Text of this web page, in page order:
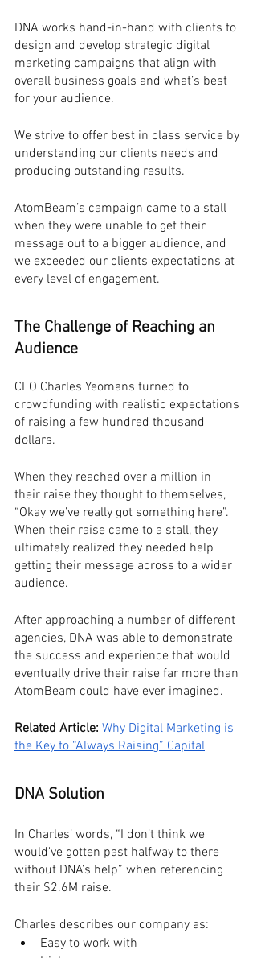
DNA works hand-in-hand with clients to
design and develop strategic digital
marketing campaigns that align with
overall business goals and what’s best
for your audience.
We strive to offer best in class service by
understanding our clients needs and
producing outstanding results.
AtomBeam’s campaign came to a stall
when they were unable to get their
message out to a bigger audience, and
we exceeded our clients expectations at
every level of engagement.
The Challenge of Reaching an
Audience
CEO Charles Yeomans turned to
crowdfunding with realistic expectations
of raising a few hundred thousand
dollars.
When they reached over a million in
their raise they thought to themselves,
“Okay we’ve really got something here”.
When their raise came to a stall, they
ultimately realized they needed help
getting their message across to a wider
audience.
After approaching a number of different
agencies, DNA was able to demonstrate
the success and experience that would
eventually drive their raise far more than
AtomBeam could have ever imagined.
Related Article: Why Digital Marketing is
the Key to “Always Raising” Capital
DNA Solution
In Charles’ words, “I don’t think we
would've gotten past halfway to there
without DNA’s help” when referencing
their $2.6M raise.
Charles describes our company as:
Easy to work with